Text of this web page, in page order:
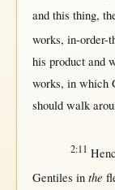
and this thing,
works, in-order-
his productand
works, inwhich
should walk
2:11
Gentiles in the